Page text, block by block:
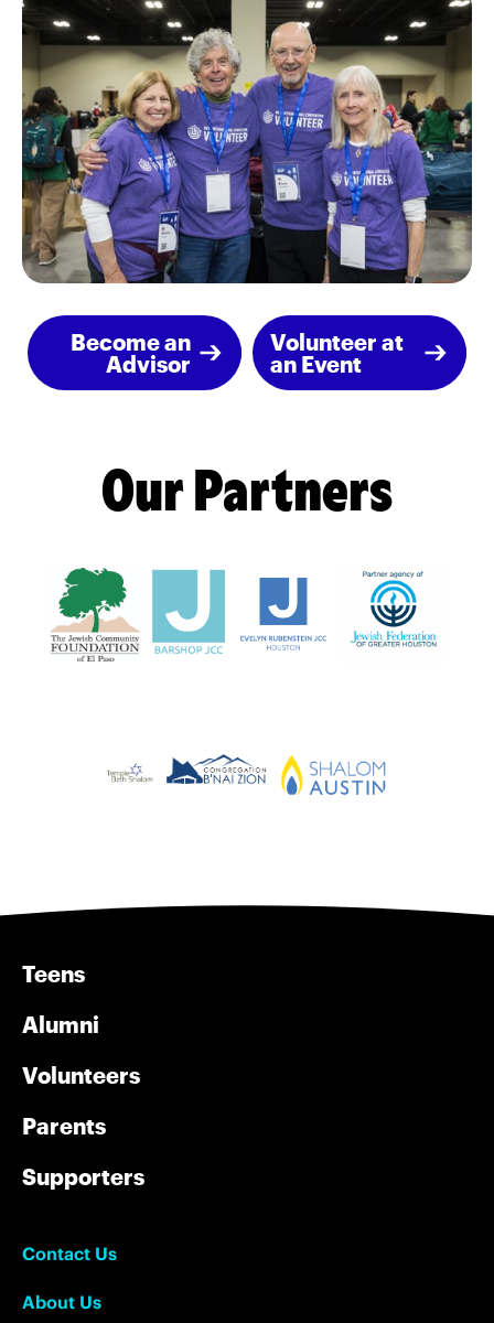
Become an
Advisor
Volunteer at
an Event
Our Partners
Teens
Alumni
Volunteers
Parents
Supporters
Contact Us
About Us